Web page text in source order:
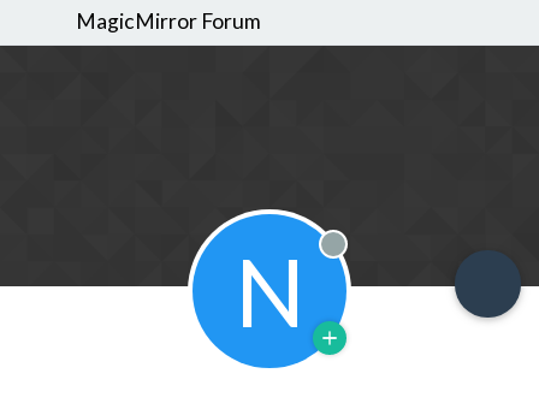
MagicMirror Forum
N Offline